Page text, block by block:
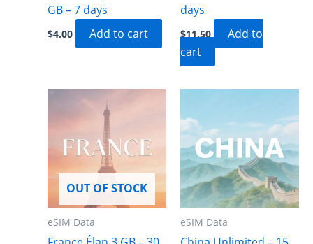
GB – 7 days
$4.00 Add to cart
days
$11.50
Add to
cart
OUT OF STOCK
eSIM Data eSIM Data